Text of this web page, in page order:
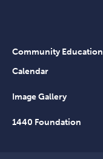
Community Education
Calendar
Image Gallery
1440 Foundation